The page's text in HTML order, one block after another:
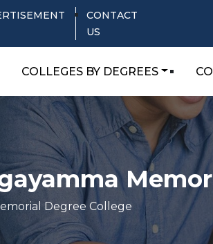
CONTACT
US
COLLEGES BY DEGREES
Degree College